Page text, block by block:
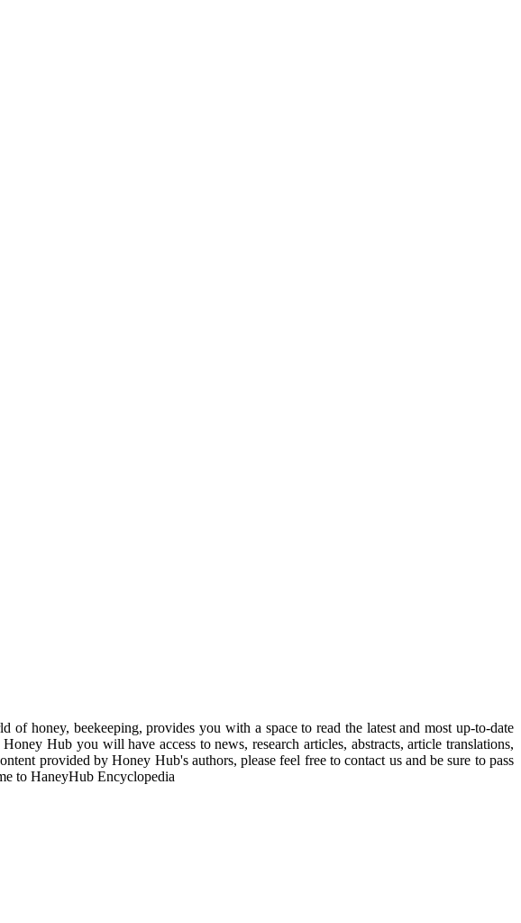
honey, beekeeping, provides you with a space to read the latest and most up-to-date
Hub you will have access to news, research articles, abstracts, article translations,
provided by Honey Hub's authors, please feel free to contact us and be sure to pass
to HaneyHub Encyclopedia